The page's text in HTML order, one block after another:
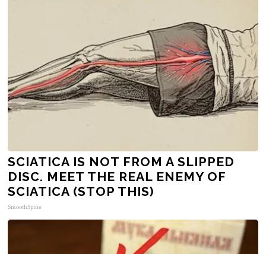
SCIATICA IS NOT FROM A SLIPPED
DISC. MEET THE REAL ENEMY OF
SCIATICA (STOP THIS)
SmoothSpine